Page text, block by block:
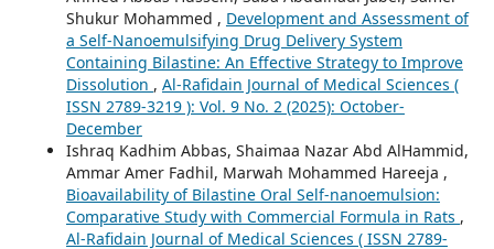
Shukur Mohammed , Development and Assessment of
a Self-Nanoemulsifying Drug Delivery System
Containing Bilastine: An Effective Strategy to Improve
Dissolution , Al-Rafidain Journal of Medical Sciences (
ISSN 2789-3219 ): Vol. 9 No. 2 (2025): October-
December
Ishraq Kadhim Abbas, Shaimaa Nazar Abd AlHammid,
Ammar Amer Fadhil, Marwah Mohammed Hareeja ,
Bioavailability of Bilastine Oral Self-nanoemulsion:
Comparative Study with Commercial Formula in Rats ,
Al-Rafidain Journal of Medical Sciences ( ISSN 2789-